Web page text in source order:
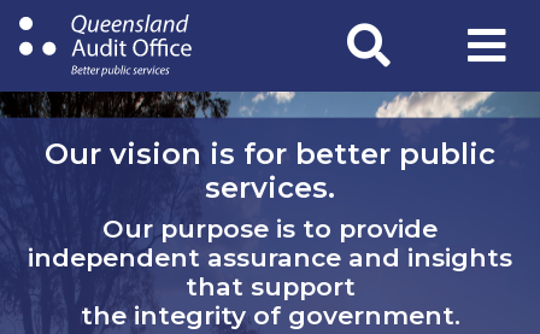
Skip
to
content
Our vision is for better public
services.
Our purpose is to provide
independent assurance and insights
that support
the integrity of government.